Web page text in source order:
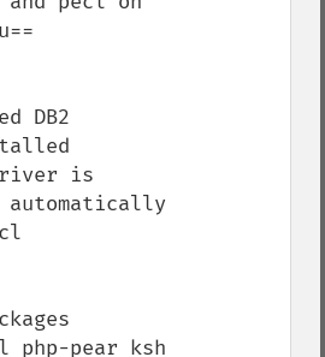
DB2
is
automatically
pear ksh